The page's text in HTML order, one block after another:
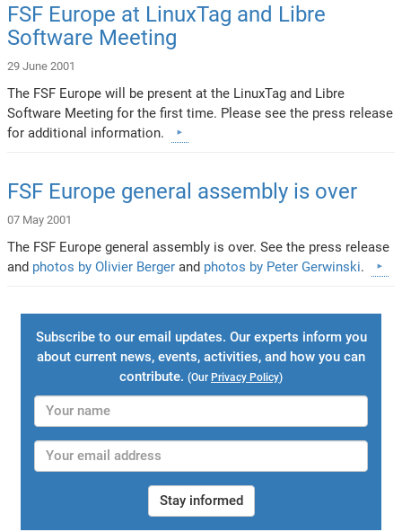
FSF Europe at LinuxTag and Libre
Software Meeting
29 June 2001
The FSF Europe will be present at the LinuxTag and Libre
Software Meeting for the first time. Please see the press release
for additional information.
FSF Europe general assembly is over
07 May 2001
The FSF Europe general assembly is over. See the press release
and photos by Olivier Berger and photos by Peter Gerwinski.
Subscribe to our email updates. Our experts inform you
about current news, events, activities, and how you can
contribute. (Our Privacy Policy)
Stay informed